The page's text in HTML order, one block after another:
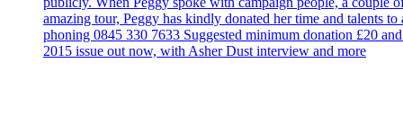
amazing tour, Peggy has kindly donated her time and talents
phoning 0845 330 7633 Suggested minimum donation £20
2015 issue out now, with Asher Dust interview and more